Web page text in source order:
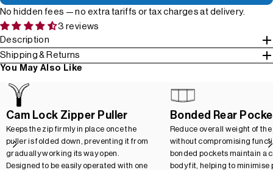
No hidden fees — no extra tariffs or tax charges at delivery.
3 reviews
Description
Shipping & Returns
You May Also Like
Cam Lock Zipper Puller
Keeps the zip firmly in place once the
puller is folded down, preventing it from
gradually working its way open.
Designed to be easily operated with one
Bonded Rear
Reduce overall weight of the
without compromising
bonded pockets maintain a
body fit, helping to minimise